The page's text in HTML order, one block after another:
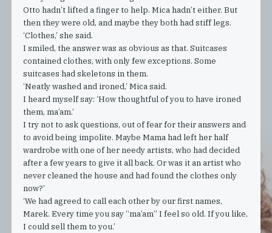
Otto hadn’t lifted a finger to help. Mica hadn’t either. But
then they were old, and maybe they both had stiff legs.
‘Clothes,’ she said.
I smiled, the answer was as obvious as that. Suitcases
contained clothes, with only few exceptions. Some
suitcases had skeletons in them.
‘Neatly washed and ironed,’ Mica said.
I heard myself say: ‘How thoughtful of you to have ironed
them, ma’am.’
I try not to ask questions, out of fear for their answers and
to avoid being impolite. Maybe Mama had left her half
wardrobe with one of her needy artists, who had decided
after a few years to give it all back. Or was it an artist who
never cleaned the house and had found the clothes only
now?’
‘We had agreed to call each other by our first names,
Marek. Every time you say “ma’am” I feel so old. If you like,
I could sell them to you.’